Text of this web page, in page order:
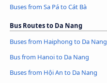
Buses from Sa Pá to Cát Bà
Bus Routes to Da Nang
Buses from Haiphong to Da Nang
Bus from Hanoi to Da Nang
Buses from Hội An to Da Nang